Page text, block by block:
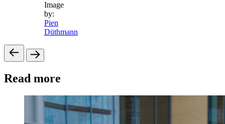
Image
by:
Pien
Düthmann
Read more